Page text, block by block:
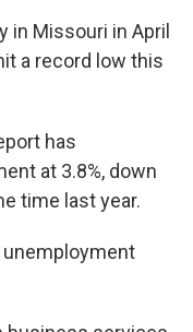
in Missouri in April
a record low this
has
at 3.8%, down
time last year.
unemployment